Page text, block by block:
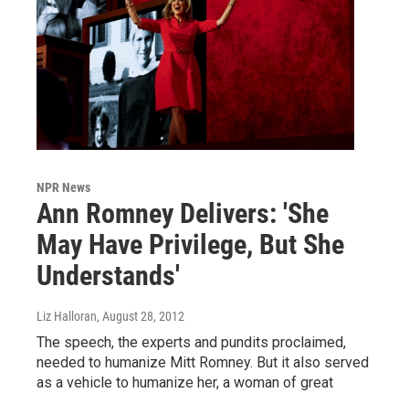
NPR News
Ann Romney Delivers: 'She
May Have Privilege, But She
Understands'
Liz Halloran, August 28, 2012
The speech, the experts and pundits proclaimed,
needed to humanize Mitt Romney. But it also served
as a vehicle to humanize her, a woman of great